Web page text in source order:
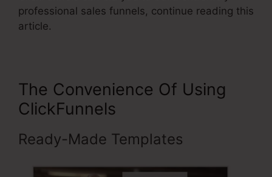
professional sales funnels, continue reading this
article.
The Convenience Of Using
ClickFunnels
Ready-Made Templates